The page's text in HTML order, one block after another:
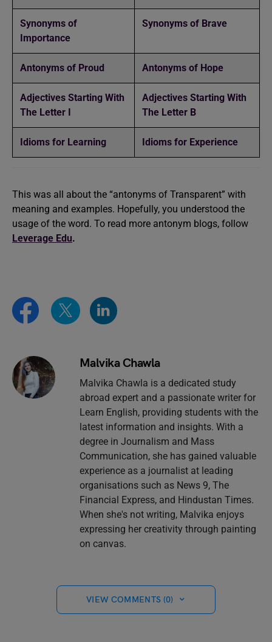
Synonyms of
Importance
Synonyms of Brave
Antonyms of Proud Antonyms of Hope
Adjectives Starting With
The Letter I
Adjectives Starting With
The Letter B
Idioms for Learning Idioms for Experience
This was all about the “antonyms of Transparent” with
meaning and examples. Hopefully, you understood the
usage of the word. To read more antonym blogs, follow
Leverage Edu.
Malvika Chawla
Malvika Chawla is a dedicated study
abroad expert and a passionate writer for
Learn English, providing students with the
latest information and insights. With a
degree in Journalism and Mass
Communication, she has gained valuable
experience as a journalist at leading
organisations such as News 9, The
Financial Express, and Hindustan Times.
When she's not writing, Malvika enjoys
expressing her creativity through painting
on canvas.
VIEW COMMENTS (0)